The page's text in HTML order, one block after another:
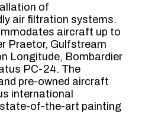
of
air filtration systems.
aircraft up to
Praetor, Gulfstream
Longitude, Bombardier
PC-24. The
pre-owned aircraft
international
of-the-art painting